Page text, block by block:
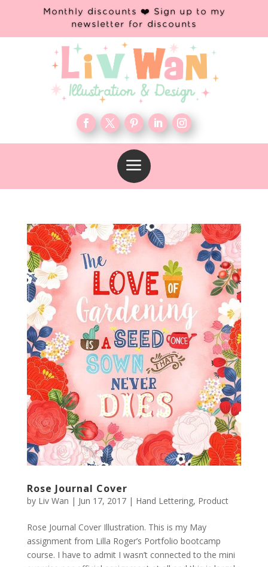
Monthly discounts ❤️ Sign up to my
newsletter for discounts
a
Rose Journal Cover
by Liv Wan | Jun 17, 2017| Hand Lettering, Product
Rose Journal Cover Illustration. This is my May
assignment from Lilla Roger’s Portfolio bootcamp
course. I have to admit I wasn’t connected to the mini